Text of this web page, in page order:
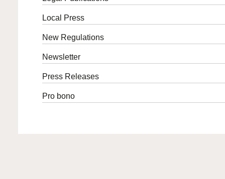
Local Press
New Regulations
Newsletter
Press Releases
Pro bono